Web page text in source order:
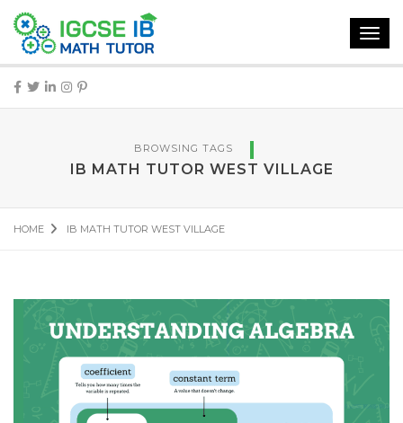
BROWSING TAGS
IB MATH TUTOR WEST VILLAGE
HOME IB MATH TUTOR WEST VILLAGE